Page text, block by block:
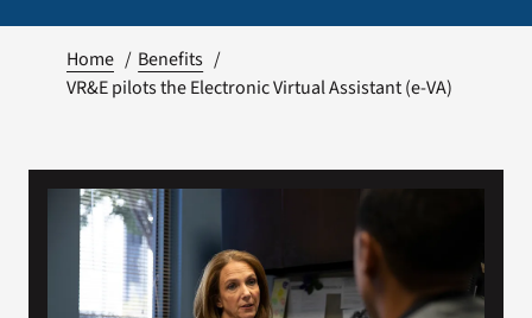
VA Podcast Network
VA Press Room
Home
Benefits
VR&E pilots the Electronic Virtual Assistant (e-VA)